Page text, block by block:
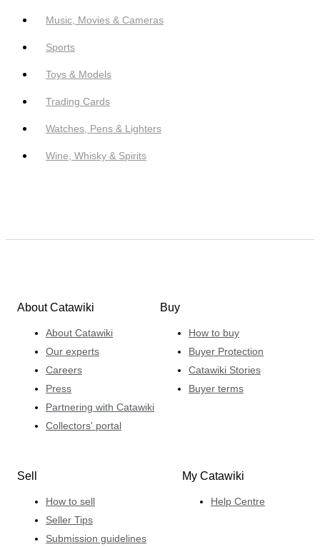
Music, Movies & Cameras
Sports
Toys & Models
Trading Cards
Watches, Pens & Lighters
Wine, Whisky & Spirits
About Catawiki
About Catawiki
Our experts
Careers
Press
Partnering with Catawiki
Collectors' portal
Buy
How to buy
Buyer Protection
Catawiki Stories
Buyer terms
Sell
How to sell
Seller Tips
Submission guidelines
My Catawiki
Help Centre